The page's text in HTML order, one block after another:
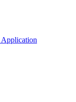
Application